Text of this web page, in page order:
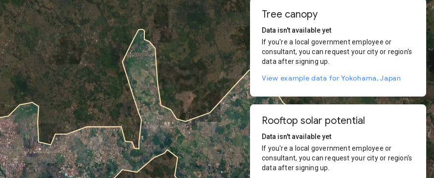
Tree canopy
Data isn't available yet
If you're a local government employee or
consultant, you can request your city or region's
data after signing up.
View example data for Yokohama, Japan
Rooftop solar potential
Data isn't available yet
If you're a local government employee or
consultant, you can request your city or region's
data after signing up.